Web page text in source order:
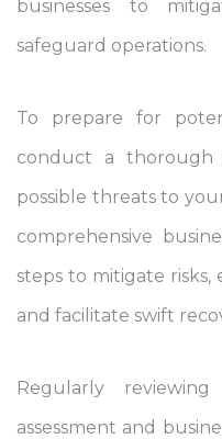
businesses to
safeguard operations.
To prepare for
conduct a thorough
possible threats to
comprehensive
steps to mitigate risks,
and facilitate swift
Regularly
assessment and